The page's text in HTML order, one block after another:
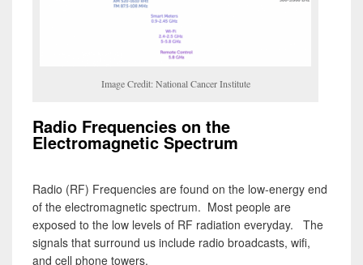
Image Credit: National Cancer Institute
Radio Frequencies on the
Electromagnetic Spectrum
Radio (RF) Frequencies are found on the low-energy end
of the electromagnetic spectrum. Most people are
exposed to the low levels of RF radiation everyday. The
signals that surround us include radio broadcasts, wifi,
and cell phone towers.